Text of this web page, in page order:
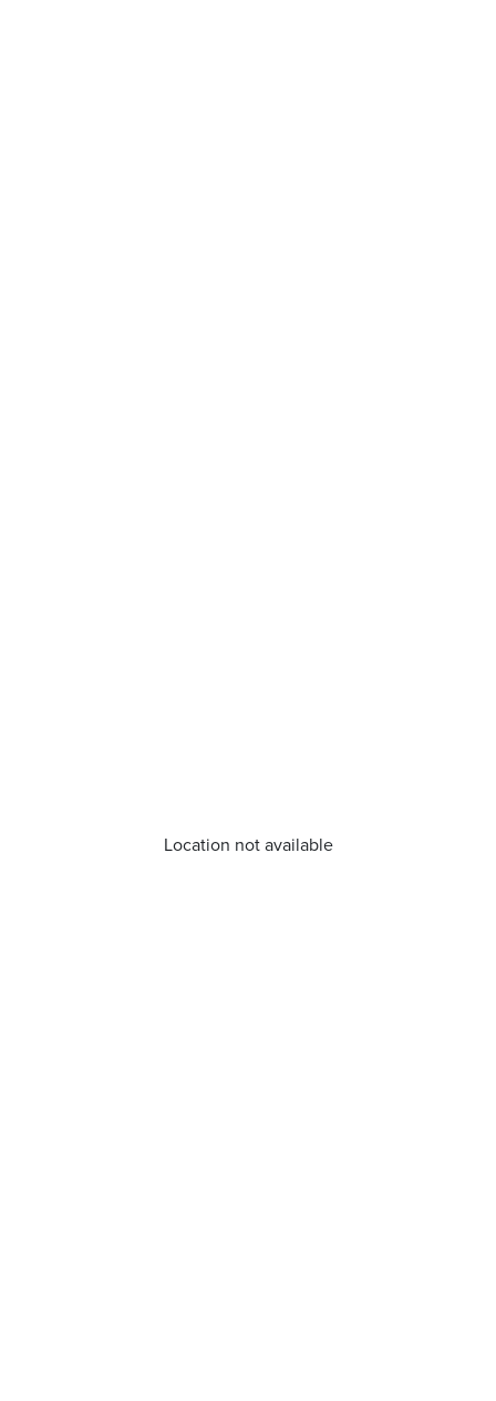
Location not available